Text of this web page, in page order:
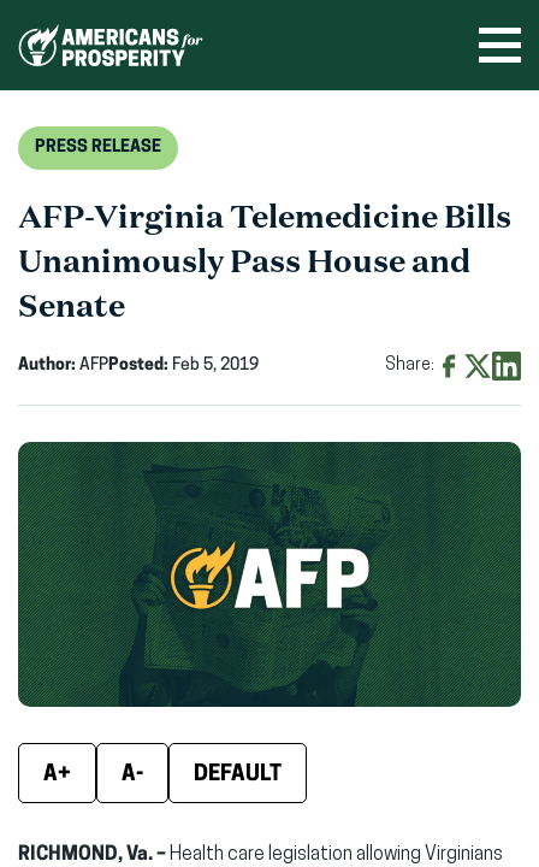
PRESS RELEASE
AFP-Virginia Telemedicine Bills
Unanimously Pass House and
Senate
Author: AFPPosted: Feb 5, 2019 Share:
Facebook
(opens
in
new
window)
X
(opens
in
new
window)
in
new
A+ A- DEFAULT
RICHMOND, Va. –Health care legislation allowing Virginians